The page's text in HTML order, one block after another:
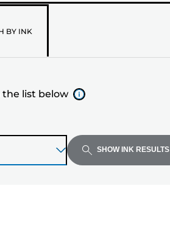
BY INK
list below
SHOW INK RESULTS